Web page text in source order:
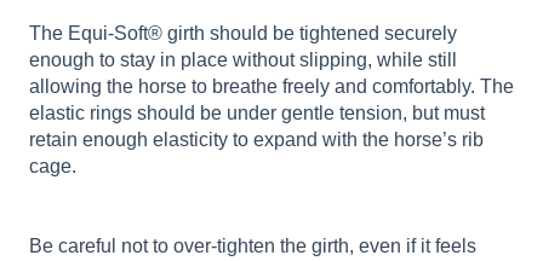
The Equi-Soft® girth should be tightened securely
enough to stay in place without slipping, while still
allowing the horse to breathe freely and comfortably. The
elastic rings should be under gentle tension, but must
retain enough elasticity to expand with the horse’s rib
cage.
Be careful not to over-tighten the girth, even if it feels